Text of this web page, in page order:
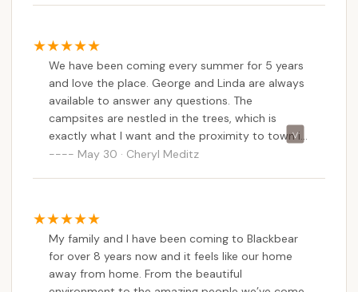
We have been coming every summer for 5 years
and love the place. George and Linda are always
available to answer any questions. The
campsites are nestled in the trees, which is
exactly what I want and the proximity to town is
walking distance. There are great restaurants and
coming back for many years!
May 30 · Cheryl Meditz
My family and I have been coming to Blackbear
for over 8 years now and it feels like our home
away from home. From the beautiful